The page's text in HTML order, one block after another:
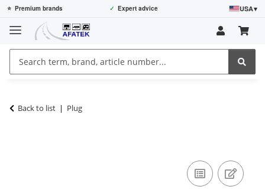
⭐ Premium brands ✓ Expert advice USA▾
Back to list Plug